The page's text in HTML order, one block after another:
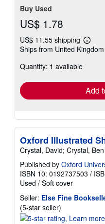
Buy Used
US$ 1.78
US$ 11.55 shipping
Learn
more
Ships from United
Quantity: 1 available
Add
Oxford Illustrated
Crystal, David; Crystal, Ben
Published by Oxford
ISBN 10: 0192737503 /
Used / Soft cover
Seller: Else Fine
(5-star seller)
rating